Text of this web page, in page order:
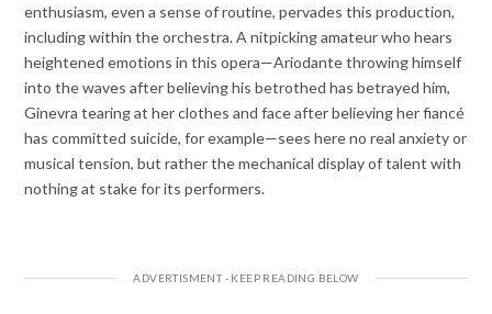
enthusiasm, even a sense of routine, pervades this production,
including within the orchestra. A nitpicking amateur who hears
heightened emotions in this opera—Ariodante throwing himself
into the waves after believing his betrothed has betrayed him,
Ginevra tearing at her clothes and face after believing her fiancé
has committed suicide, for example—sees here no real anxiety or
musical tension, but rather the mechanical display of talent with
nothing at stake for its performers.